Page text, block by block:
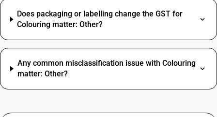
Does packaging or labelling change the GST for
Colouring matter: Other?
Any common misclassification issue with Colouring
matter: Other?